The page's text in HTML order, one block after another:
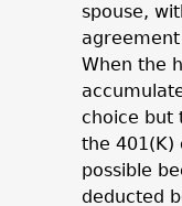
spouse,
When the
choice but
the 401(K)
possible
deducted